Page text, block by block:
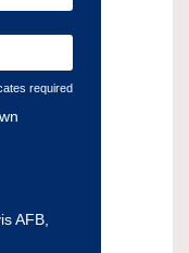
required
AFB,